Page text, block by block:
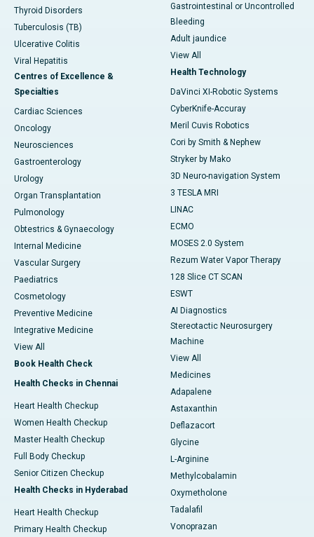
Thyroid Disorders
Tuberculosis (TB)
Ulcerative Colitis
Viral Hepatitis
Centres of Excellence &
Specialties
Cardiac Sciences
Oncology
Neurosciences
Gastroenterology
Urology
Organ Transplantation
Pulmonology
Obtestrics & Gynaecology
Internal Medicine
Vascular Surgery
Paediatrics
Cosmetology
Preventive Medicine
Integrative Medicine
View All
Book Health Check
Health Checks in Chennai
Heart Health Checkup
Women Health Checkup
Master Health Checkup
Full Body Checkup
Senior Citizen Checkup
Health Checks in Hyderabad
Heart Health Checkup
Primary Health Checkup
Gastrointestinal or Uncontrolled
Bleeding
Adult jaundice
View All
Health Technology
DaVinci XI-Robotic Systems
CyberKnife-Accuray
Meril Cuvis Robotics
Cori by Smith & Nephew
Stryker by Mako
3D Neuro-navigation System
3 TESLA MRI
LINAC
ECMO
MOSES 2.0 System
Rezum Water Vapor Therapy
128 Slice CT SCAN
ESWT
AI Diagnostics
Stereotactic Neurosurgery
Machine
View All
Medicines
Adapalene
Astaxanthin
Deflazacort
Glycine
L-Arginine
Methylcobalamin
Oxymetholone
Tadalafil
Vonoprazan